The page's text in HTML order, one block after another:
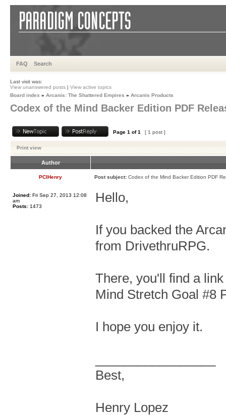
FAQ Search
Last visit was:
View unanswered posts | View active topics
Board index » Arcanis: The Shattered Empires » Arcanis Products
Codex of the Mind Backer Edition PDF
Page 1 of1 [ 1 post ]
Print view
Author
PCIHenry Post subject: Codex of the Mind Backer Edition PDF
Joined: Fri Sep 27, 2013 12:08
am
Posts: 1473
Hello,
If you backed the
from DrivethruRPG.
There, you'll find a
Mind Stretch Goal #8
I hope you enjoy it.
Best,
Henry Lopez